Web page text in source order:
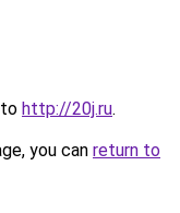
http://20j.ru.
you can return to